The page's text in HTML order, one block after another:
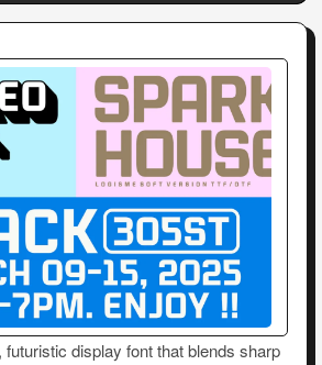
display font that blends sharp